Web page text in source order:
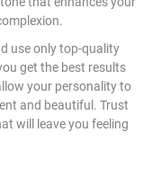
use only top-quality
get the best results
your personality to
and beautiful. Trust
will leave you feeling